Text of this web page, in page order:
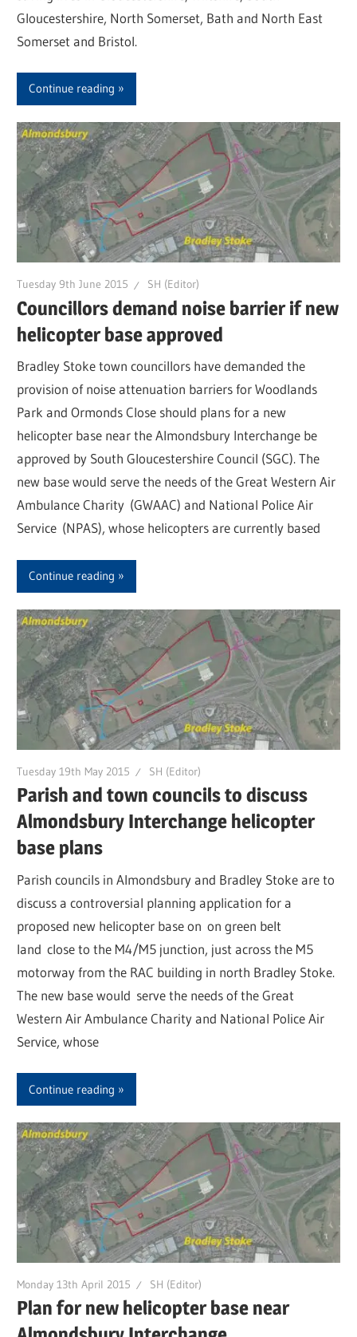
Gloucestershire, North Somerset, Bath and North East
Somerset and Bristol.
Continue reading
Tuesday 9th June 2015 SH (Editor)
Councillors demand noise barrier if new
helicopter base approved
Bradley Stoke town councillors have demanded the
provision of noise attenuation barriers for Woodlands
Park and Ormonds Close should plans for a new
helicopter base near the Almondsbury Interchange be
approved by South Gloucestershire Council (SGC). The
new base would serve the needs of the Great Western Air
Ambulance Charity (GWAAC) and National Police Air
Service (NPAS), whose helicopters are currently based
Continue reading
Tuesday 19th May 2015 SH (Editor)
Parish and town councils to discuss
Almondsbury Interchange helicopter
base plans
Parish councils in Almondsbury and Bradley Stoke are to
discuss a controversial planning application for a
proposed new helicopter base on on green belt
land close to the M4/M5 junction, just across the M5
motorway from the RAC building in north Bradley Stoke.
The new base would serve the needs of the Great
Western Air Ambulance Charity and National Police Air
Service, whose
Continue reading
Monday 13th April 2015 SH (Editor)
Plan for new helicopter base near